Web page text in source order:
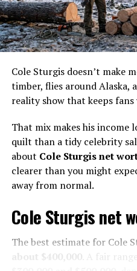
String Band.
He was at a concert where
Strings were the opening
up with them backstage
terrible and that he could
the band. Together, the five
albums: Fire & Hail, Ghost
The North.
In 2009, one of the members
remaining three announced
to continue without him,
disbanded at the end of
Cole Sturgis doesn’t make
timber, flies around Alaska,
reality show that keeps
That mix makes his income
quilt than a tidy celebrity
about Cole Sturgis net
clearer than you might
away from normal.
Cole Sturgis net
The best estimate for Cole
about $400,000 . A fair